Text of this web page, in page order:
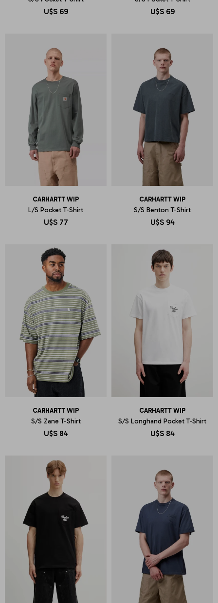
U$S 69 U$S 69
CARHARTT WIP
L/S Pocket T-Shirt
U$S 77
CARHARTT WIP
S/S Benton T-Shirt
U$S 94
CARHARTT WIP
S/S Zane T-Shirt
U$S 84
CARHARTT WIP
S/S Longhand Pocket T-Shirt
U$S 84